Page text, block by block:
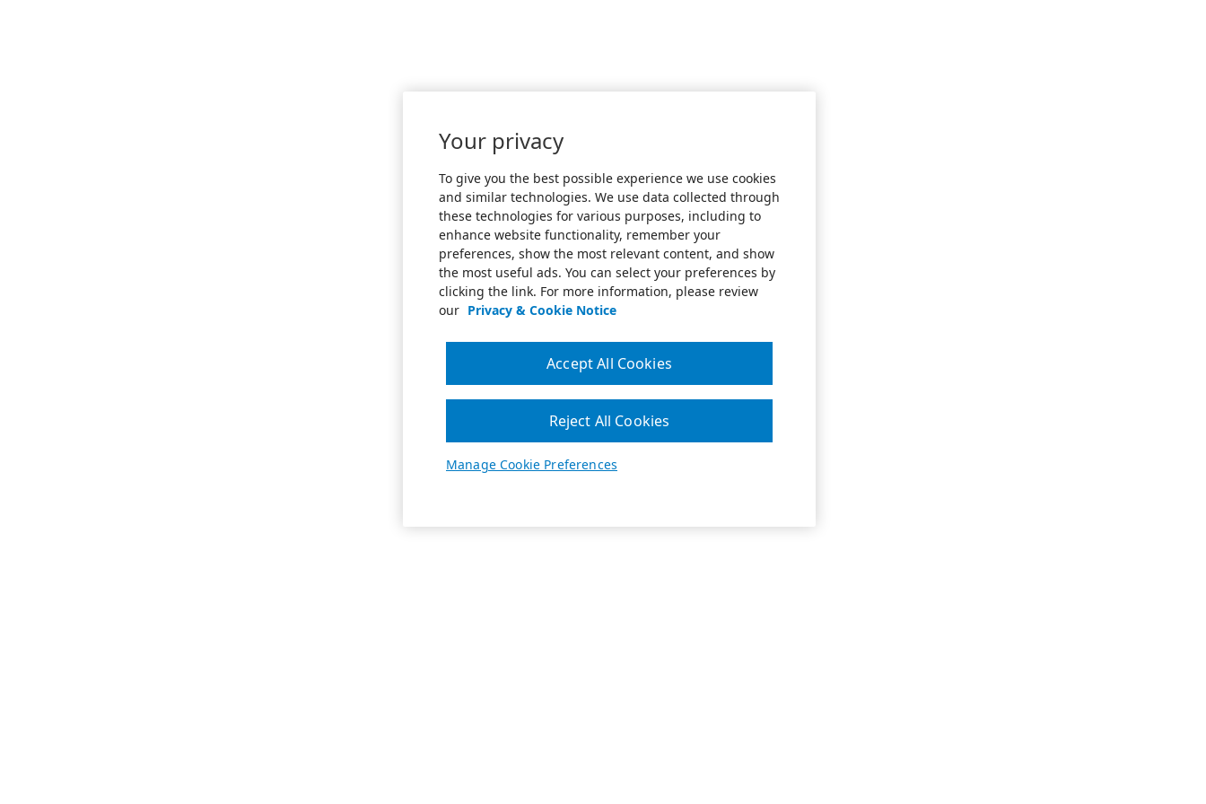
Your privacy
To give you the best possible experience we use cookies
and similar technologies. We use data collected through
these technologies for various purposes, including to
enhance website functionality, remember your
preferences, show the most relevant content, and show
the most useful ads. You can select your preferences by
clicking the link. For more information, please review
our Privacy & Cookie Notice
Manage Cookie Preferences
Reject All Cookies
Accept All Cookies